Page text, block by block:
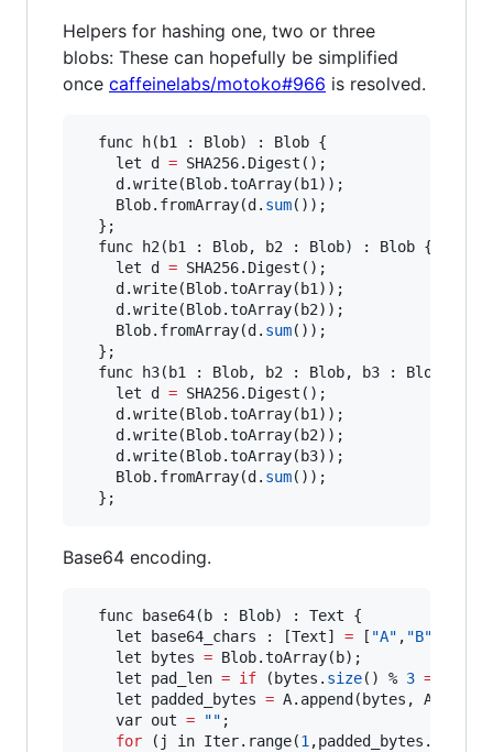
Helpers for hashing one, two or three
blobs: These can hopefully be simplified
once caffeinelabs/motoko#966 is resolved.
  func h(b1 : Blob) : Blob {
    let d
= SHA256.Digest();
    d.write(Blob.toArray(b1));
    Blob.fromArray(d.
sum());
  };
  func h2(b1 : Blob, b2 : Blob) : Blob {
    let d
= SHA256.Digest();
    d.write(Blob.toArray(b1));
    d.write(Blob.toArray(b2));
    Blob.fromArray(d.
sum());
  };
func h3(b1 : Blob, b2 : Blob, b3 : Blob) :
    let d
= SHA256.Digest();
    d.write(Blob.toArray(b1));
    d.write(Blob.toArray(b2));
    d.write(Blob.toArray(b3));
    Blob.fromArray(d.
sum());
Base64 encoding.
  func base64(b : Blob) : Text {
    let base64_chars : [Text]
= [ "A" , "B"
    let bytes
= Blob.toArray(b);
    let pad_len
= if (bytes. size() % 3 ==
    let padded_bytes
= A.append(bytes,
    var out
= "" ;
for (j in Iter.range(1 ,padded_bytes.